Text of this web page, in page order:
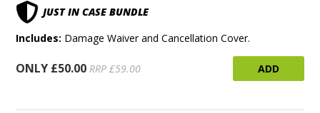
JUST IN CASE BUNDLE
Includes: Damage Waiver and Cancellation Cover.
ONLY £50.00 RRP £59.00 ADD